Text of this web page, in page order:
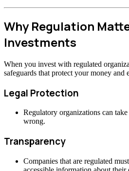
Why Regulation
Investments
When you invest with regulated
safeguards that protect your money and
Legal Protection
Regulatory organizations can
wrong.
Transparency
Companies that are regulated